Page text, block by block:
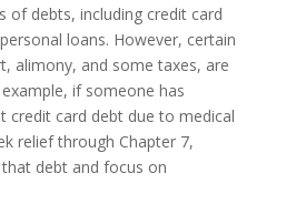
of debts, including credit card
loans. However, certain
alimony, and some taxes, are
if someone has
credit card debt due to medical
relief through Chapter 7,
debt and focus on